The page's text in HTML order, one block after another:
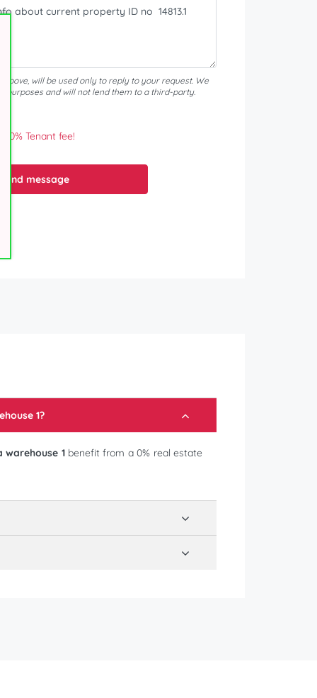
will be used only to reply to your request. We
purposes and will not lend them to a third-party.
0% Tenant fee!
Send message
1?
warehouse 1benefit from a 0% real estate